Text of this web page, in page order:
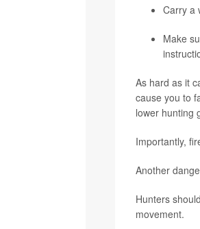
Carry a
Make
As hard as it
cause you to
lower hunting
Importantly,
Another
Hunters
movement.